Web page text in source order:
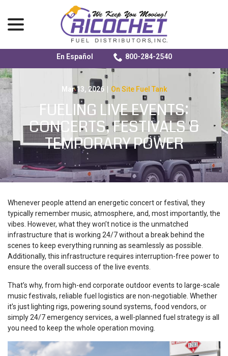
to
Content
En Español 800-284-2540
Mar 13, 2026 On Site Fuel Tank
FUELING LIVE EVENTS:
CONCERTS, FESTIVALS &
TEMPORARY POWER
Whenever people attend an energetic concert or festival, they
typically remember music, atmosphere, and, most importantly, the
vibes. However, what they won’t notice is the unmatched
infrastructure that is working 24/7 without a break behind the
scenes to keep everything running as seamlessly as possible.
Additionally, this infrastructure requires interruption-free power to
ensure the overall success of the live events.
That’s why, from high-end corporate outdoor events to large-scale
music festivals, reliable fuel logistics are non-negotiable. Whether
it’s just lighting rigs, powering sound systems, food vendors, or
simply 24/7 emergency services, a well-planned fuel strategy is all
you need to keep the whole operation moving.